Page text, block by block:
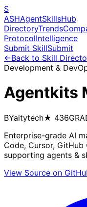
S
ASHAgentSkillsHub
DirectoryTrends
ProtocolIntelligence
Submit SkillSubmit
←Back to Skill
Development &
Agentkits
BYaitytech★ 436
Enterprise-grade AI
Code, Cursor,
supporting agents &
View Source on